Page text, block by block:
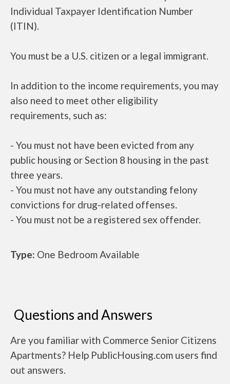
Individual Taxpayer Identification Number
(ITIN).
You must be a U.S. citizen or a legal immigrant.
In addition to the income requirements, you may
also need to meet other eligibility
requirements, such as:
- You must not have been evicted from any
public housing or Section 8 housing in the past
three years.
- You must not have any outstanding felony
convictions for drug-related offenses.
- You must not be a registered sex offender.
Type: One Bedroom Available
Questions and Answers
Are you familiar with Commerce Senior Citizens
Apartments? Help PublicHousing.com users find
out answers.